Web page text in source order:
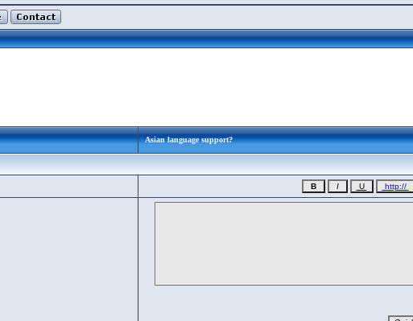
Asian language support?